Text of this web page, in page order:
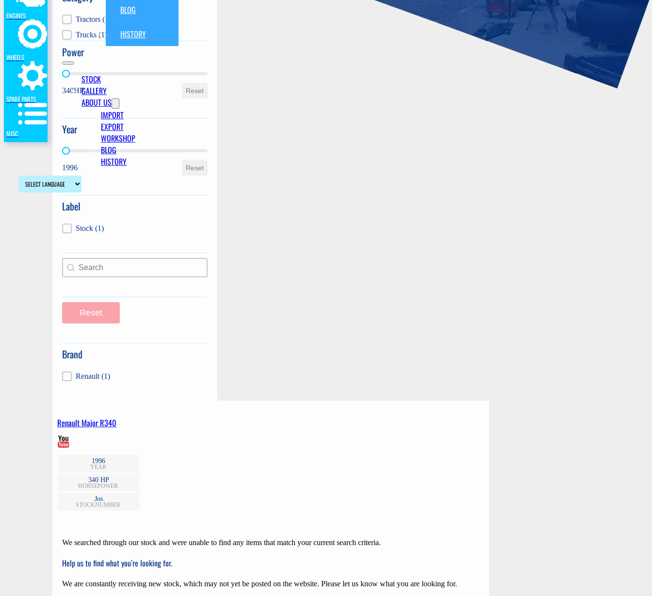
BLOG
HISTORY
STOCK
GALLERY
ABOUT US
IMPORT
EXPORT
WORKSHOP
BLOG
HISTORY
ENGINES
WHEELS
SPARE PARTS
MISC
Category
Tractors (1)
Trucks (1)
Power
Power
340HP Reset
Year
Year
1996 Reset
Label
LabelStock (1)
Search
Search content
Reset
Brand
BrandRenault (1)
Renault Major R340
1996
YEAR
340 HP
HORSEPOWER
Jos
STOCKNUMBER
We searched through our stock and were unable to find any items that match your current search criteria.
Help us to find what you’re looking for.
We are constantly receiving new stock, which may not yet be posted on the website. Please let us know what you are looking for.